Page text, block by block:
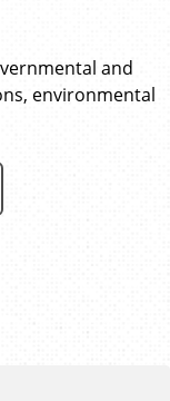
and
environmental